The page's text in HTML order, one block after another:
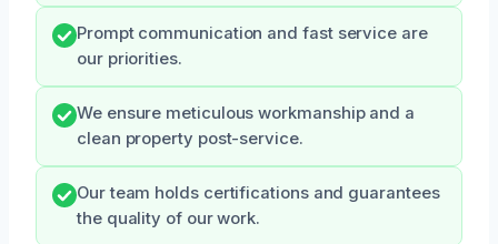
Prompt communication and fast service are
our priorities.
We ensure meticulous workmanship and a
clean property post-service.
Our team holds certifications and guarantees
the quality of our work.